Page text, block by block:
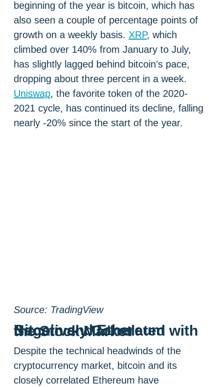
beginning of the year is bitcoin, which has
also seen a couple of percentage points of
growth on a weekly basis. XRP, which
climbed over 140% from January to July,
has slightly lagged behind bitcoin’s pace,
dropping about three percent in a week.
Uniswap, the favorite token of the 2020-
2021 cycle, has continued its decline, falling
nearly -20% since the start of the year.
Source: TradingView
Bitcoin and Ethereum Negatively Correlated with the Stock Market
Despite the technical headwinds of the
cryptocurrency market, bitcoin and its
closely correlated Ethereum have